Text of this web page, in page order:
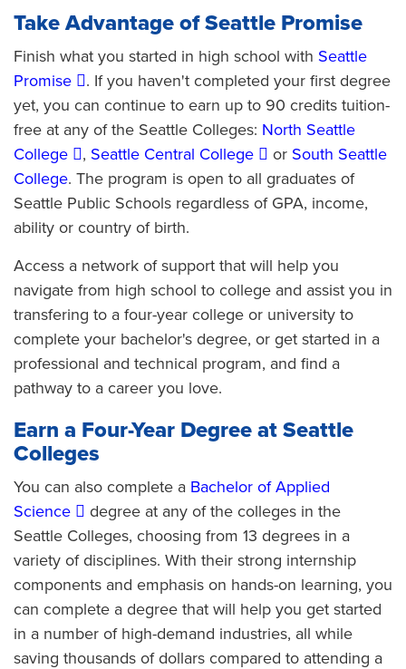
Take Advantage of Seattle Promise
Finish what you started in high school with Seattle
Promise
. If you haven't completed your first degree
yet, you can continue to earn up to 90 credits tuition-
free at any of the Seattle Colleges: North Seattle
College
, Seattle Central College or South Seattle
College. The program is open to all graduates of
Seattle Public Schools regardless of GPA, income,
ability or country of birth.
Access a network of support that will help you
navigate from high school to college and assist you in
transfering to a four-year college or university to
complete your bachelor's degree, or get started in a
professional and technical program, and find a
pathway to a career you love.
Earn a Four-Year Degree at Seattle
Colleges
You can also complete a Bachelor of Applied
Science
degree at any of the colleges in the
Seattle Colleges, choosing from 13 degrees in a
variety of disciplines. With their strong internship
components and emphasis on hands-on learning, you
can complete a degree that will help you get started
in a number of high-demand industries, all while
saving thousands of dollars compared to attending a